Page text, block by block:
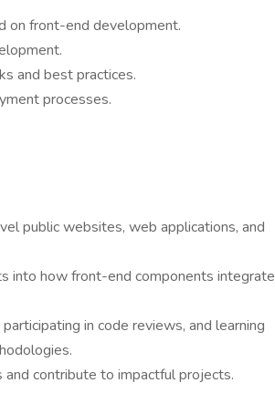
on front-end development.
and best practices.
processes.
public websites, web applications, and
into how front-end components integrate
in code reviews, and learning
contribute to impactful projects.